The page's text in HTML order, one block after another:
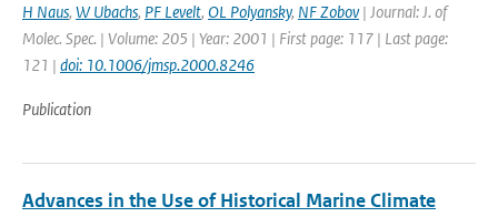
H Naus, W Ubachs, PF Levelt, OL Polyansky, NF Zobov| Journal: J. of
Molec. Spec. | Volume: 205 | Year: 2001 | First page: 117 | Last page:
121 | doi: 10.1006/jmsp.2000.8246
Publication
Advances in the Use of Historical Marine Climate